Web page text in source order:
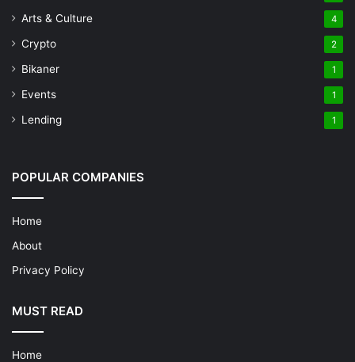
Arts & Culture 4
Crypto 2
Bikaner 1
Events 1
Lending 1
POPULAR COMPANIES
Home
About
Privacy Policy
MUST READ
Home